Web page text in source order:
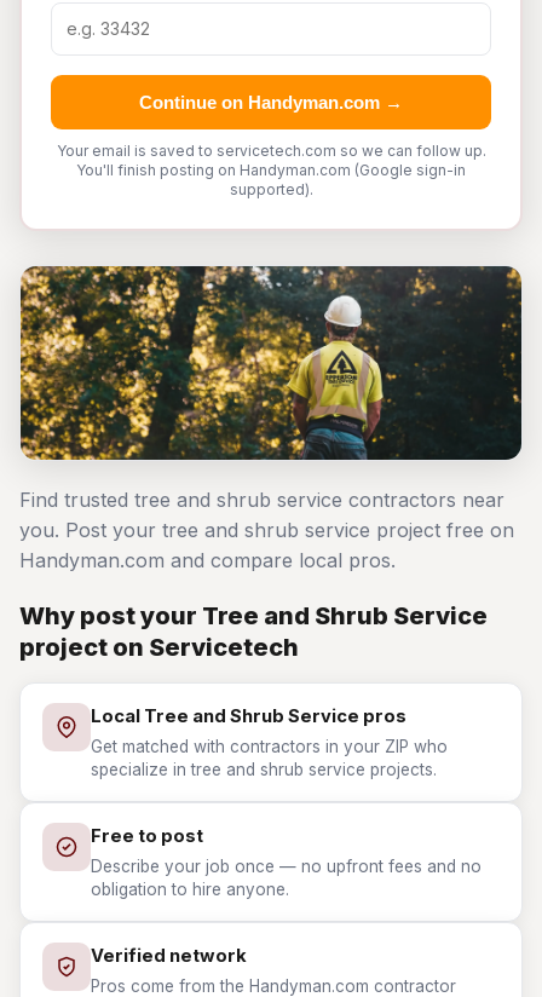
Continue on Handyman.com →
Your email is saved to servicetech.com so we can follow up.
You'll finish posting on Handyman.com (Google sign-in
supported).
Find trusted tree and shrub service contractors near
you. Post your tree and shrub service project free on
Handyman.com and compare local pros.
Why post your Tree and Shrub Service
project on Servicetech
Local Tree and Shrub Service pros
Get matched with contractors in your ZIP who
specialize in tree and shrub service projects.
Free to post
Describe your job once — no upfront fees and no
obligation to hire anyone.
Verified network
Pros come from the Handyman.com contractor